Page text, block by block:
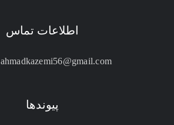
اطلاعات تماس
ahmadkazemi56@gmail.com
پیوندها